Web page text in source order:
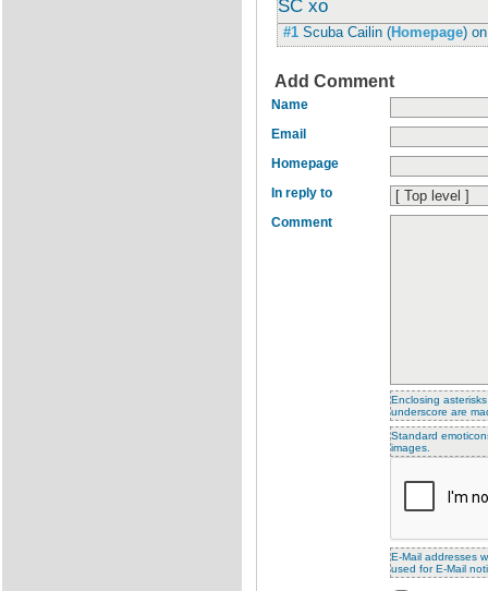
SC xo
#1 Scuba Cailin (Homepage)
Add Comment
Name
Email
Homepage
In reply to
Comment
Enclosing
underscore are
Standard
images.
E-Mail addresses
used for E-Mail